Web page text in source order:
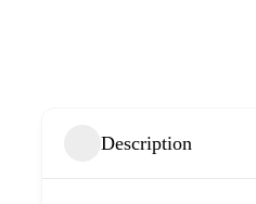
Description